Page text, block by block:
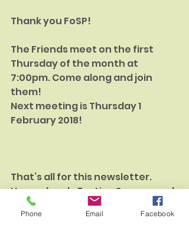
Thank you FoSP!
The Friends meet on the first
Thursday of the month at
7:00pm. Come along and join
them!
Next meeting is Thursday 1
February 2018!
That’s all for this newsletter.
Have a lovely Festive Season and
we look forward to telling you
how the work in the park is
Phone Email Facebook